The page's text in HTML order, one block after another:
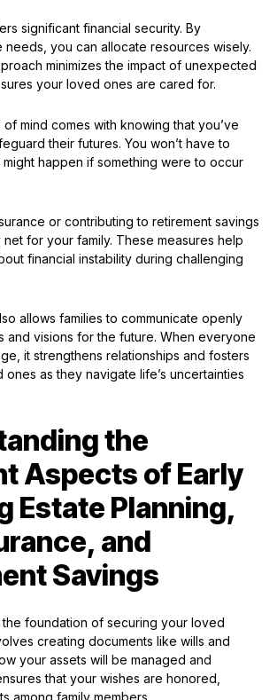
significant financial security. By
needs, you can allocate resources wisely.
minimizes the impact of unexpected
your loved ones are cared for.
mind comes with knowing that you’ve
their futures. You won’t have to
happen if something were to occur
or contributing to retirement savings
for your family. These measures help
financial instability during challenging
allows families to communicate openly
and visions for the future. When everyone
it strengthens relationships and fosters
ones as they navigate life’s uncertainties
the
Aspects of Early
Estate Planning,
and
Savings
the foundation of securing your loved
creating documents like wills and
your assets will be managed and
that your wishes are honored,